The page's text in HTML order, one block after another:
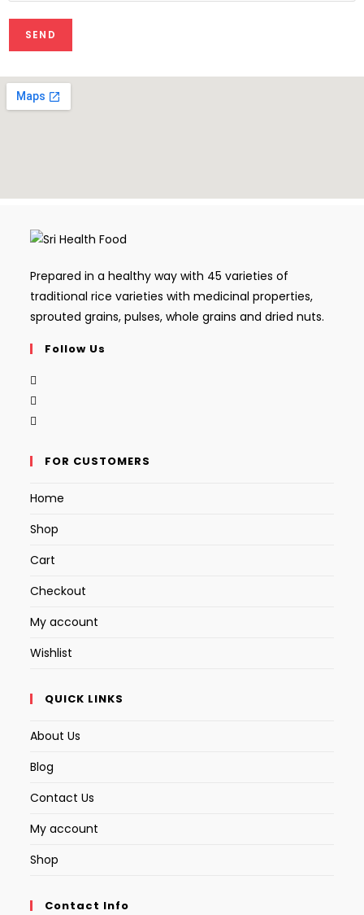
Prepared in a healthy way with 45 varieties of
traditional rice varieties with medicinal properties,
sprouted grains, pulses, whole grains and dried nuts.
Follow Us
FOR CUSTOMERS
Home
Shop
Cart
Checkout
My account
Wishlist
QUICK LINKS
About Us
Blog
Contact Us
My account
Shop
Contact Info